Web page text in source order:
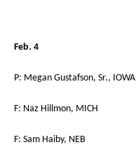
Feb. 4
P: Megan Gustafson, Sr., IOWA
F: Naz Hillmon, MICH
F: Sam Haiby, NEB